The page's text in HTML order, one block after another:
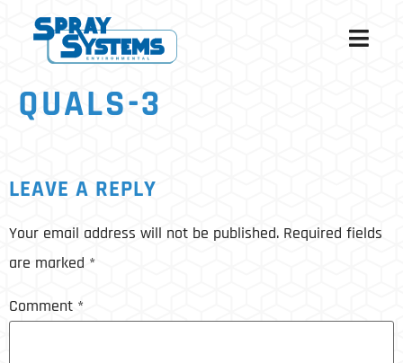
QUALS-3
LEAVE A REPLY
Your email address will not be published. Required fields
are marked *
Comment *